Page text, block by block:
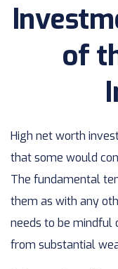
of
High net worth
that some would
The fundamental
them as with any
needs to be mindful
from substantial